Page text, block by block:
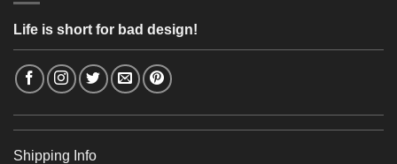
Life is short for bad design!
Shipping Info